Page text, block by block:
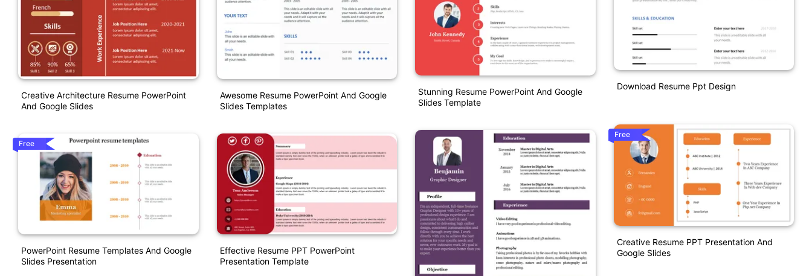
Creative Architecture Resume PowerPoint
And Google Slides
Free
PowerPoint Resume Templates And Google
Slides Presentation
Awesome Resume PowerPoint And Google
Slides Templates
Effective Resume PPT PowerPoint
Presentation Template
Stunning Resume PowerPoint And Google
Slides Template
Download Resume Ppt Design
Free
Creative Resume PPT Presentation And
Google Slides